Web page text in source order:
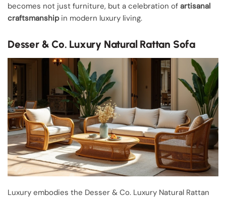
becomes not just furniture, but a celebration of artisanal
craftsmanshipin modern luxury living.
Desser & Co. Luxury Natural Rattan Sofa
Luxury embodies the Desser & Co. Luxury Natural Rattan